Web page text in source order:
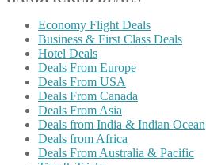
Economy Flight Deals
Business & First Class Deals
Hotel Deals
Deals From Europe
Deals From USA
Deals From Canada
Deals From Asia
Deals from India & Indian Ocean
Deals from Africa
Deals From Australia & Pacific